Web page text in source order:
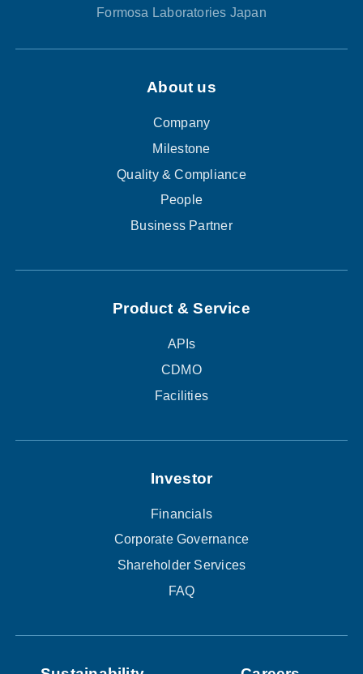
Formosa Laboratories Japan
About us
Company
Milestone
Quality & Compliance
People
Business Partner
Product & Service
APIs
CDMO
Facilities
Investor
Financials
Corporate Governance
Shareholder Services
FAQ